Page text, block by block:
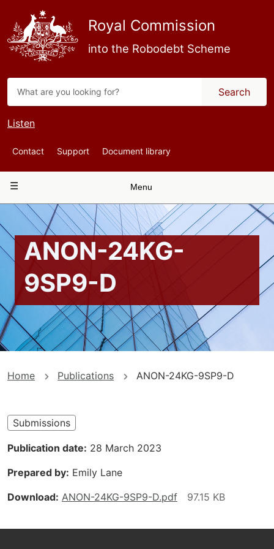
main
content
Royal Commission
into the Robodebt Scheme
Search
Listen
Top
Navigation
Contact Support Document library
Main
Menu
ANON-24KG-
9SP9-D
You
here
Home Publications ANON-24KG-9SP9-D
Submissions
Publication date 28 March 2023
Prepared by Emily Lane
Download ANON-24KG-9SP9-D.pdf